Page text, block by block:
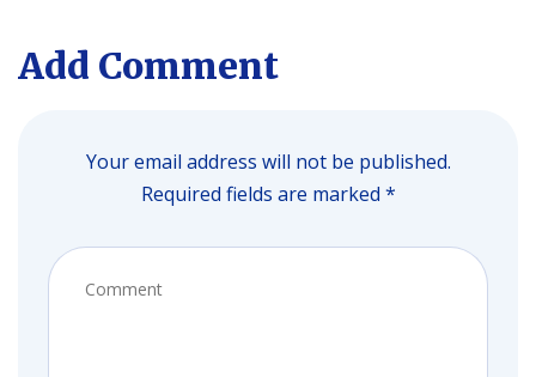
Add Comment
Your email address will not be published.
Required fields are marked *